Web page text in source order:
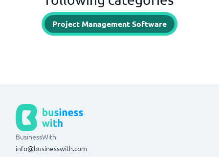
Project Management Software
BusinessWith
info@businesswith.com